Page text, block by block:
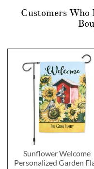
Customers
Sunflower Welcome
Personalized Garden